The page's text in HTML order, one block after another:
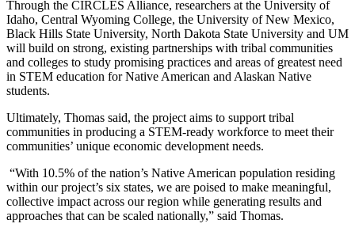
Through the CIRCLES Alliance, researchers at the University of
Idaho, Central Wyoming College, the University of New Mexico,
Black Hills State University, North Dakota State University and UM
will build on strong, existing partnerships with tribal communities
and colleges to study promising practices and areas of greatest need
in STEM education for Native American and Alaskan Native
students.
Ultimately, Thomas said, the project aims to support tribal
communities in producing a STEM-ready workforce to meet their
communities’ unique economic development needs.
“With 10.5% of the nation’s Native American population residing
within our project’s six states, we are poised to make meaningful,
collective impact across our region while generating results and
approaches that can be scaled nationally,” said Thomas.